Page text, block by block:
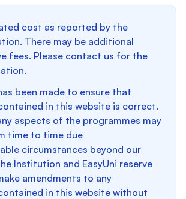
cost as reported by the
There may be additional
fees. Please contact us for the
been made to ensure that
in this website is correct.
aspects of the programmes may
time to time due
circumstances beyond our
Institution and EasyUni reserve
amendments to any
in this website without